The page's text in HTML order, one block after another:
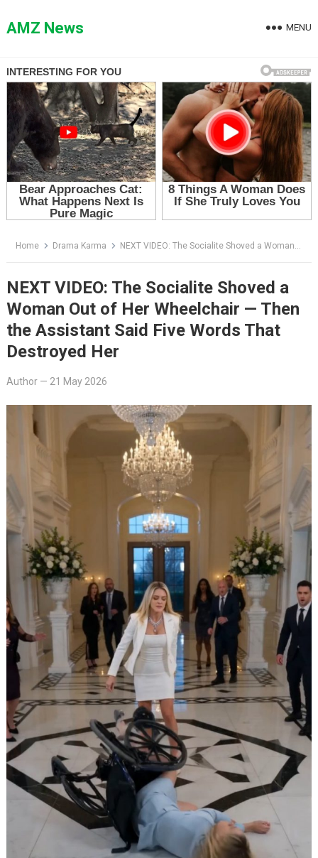
toAMZ News MENU
Home Drama Karma NEXT VIDEO: The Socialite Shoved a Woman Out of Her Wheelchair — Then the Assistant Said Five Words That Destroyed Her
NEXT VIDEO: The Socialite Shoved a
Woman Out of Her Wheelchair — Then
the Assistant Said Five Words That
Destroyed Her
Author— 21 May 2026